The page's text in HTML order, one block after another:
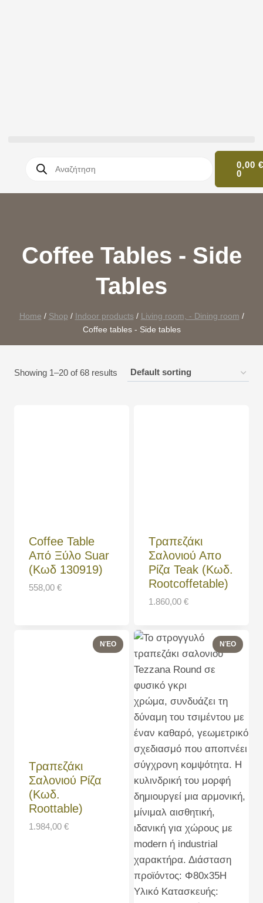
0,00 €
0
Coffee Tables - Side
Tables
Home / Shop / Indoor products / Living room, - Dining room /
Coffee tables - Side tables
Showing 1–20 of 68 results
Coffee Table
Από Ξύλο Suar
(Κωδ 130919)
558,00 €
Τραπεζάκι
Σαλονιού Απο
Ρίζα Teak (Κωδ.
Rootcoffetable)
1.860,00 €
Τραπεζάκι
Σαλονιού Ρίζα
(Κωδ.
Roottable)
1.984,00 €